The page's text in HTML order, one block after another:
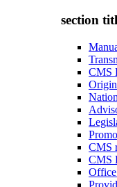
section
CMS
CMS
CMS